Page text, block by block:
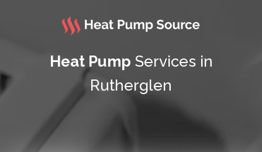
Heat Pump Services in
Rutherglen